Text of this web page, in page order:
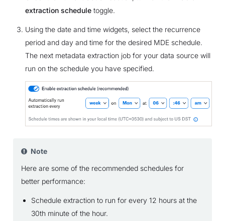
extraction scheduletoggle.
Using the date and time widgets, select the recurrence
period and day and time for the desired MDE schedule.
The next metadata extraction job for your data source will
run on the schedule you have specified.
Note
Here are some of the recommended schedules for
better performance:
Schedule extraction to run for every 12 hours at the
30th minute of the hour.